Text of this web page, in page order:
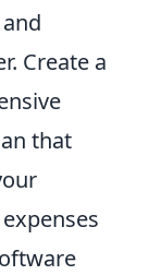
Create a
that